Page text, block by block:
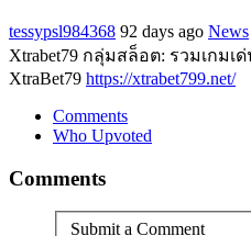
tessypsl984368 92 days ago News
Xtrabet79 กลุ่มสล็อต: รวมเกม
XtraBet79 https://xtrabet799.net/
Comments
Who Upvoted
Comments
Submit a Comment